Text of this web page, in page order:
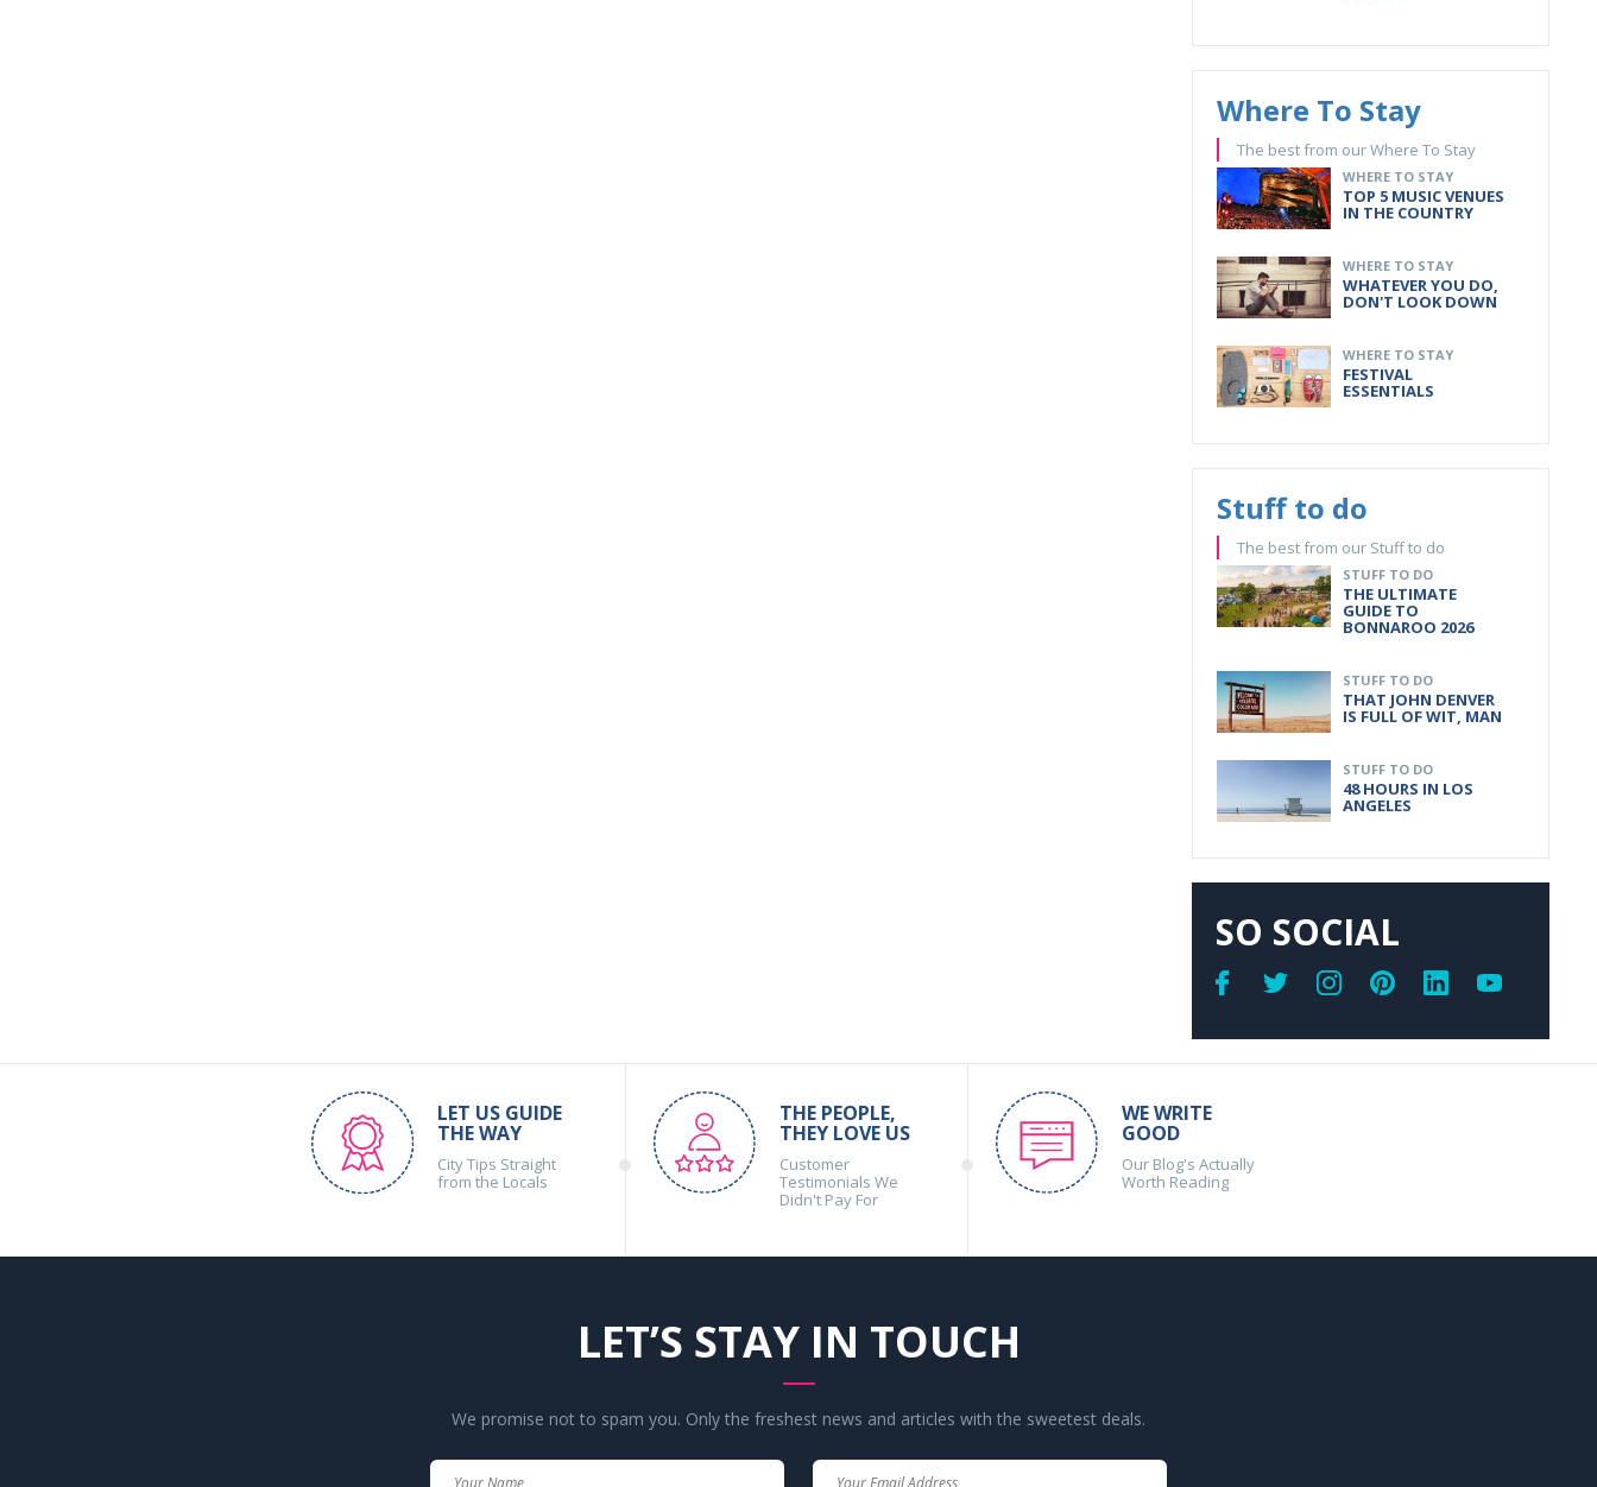
Where To Stay
The best from our Where To Stay
WHERE TO STAY
TOP 5 MUSIC VENUES
IN THE COUNTRY
WHERE TO STAY
WHATEVER YOU DO,
DON'T LOOK DOWN
WHERE TO STAY
FESTIVAL
ESSENTIALS
Stuff to do
The best from our Stuff to do
STUFF TO DO
THE ULTIMATE
GUIDE TO
BONNAROO 2026
STUFF TO DO
THAT JOHN DENVER
IS FULL OF WIT, MAN
STUFF TO DO
48 HOURS IN LOS
ANGELES
SO SOCIAL
LET US GUIDE
THE WAY
City Tips Straight
from the Locals
THE PEOPLE,
THEY LOVE US
Customer
Testimonials We
Didn't Pay For
WE WRITE
GOOD
Our Blog's Actually
Worth Reading
LET’S STAY IN TOUCH
We promise not to spam you. Only the freshest news and articles with the sweetest deals.